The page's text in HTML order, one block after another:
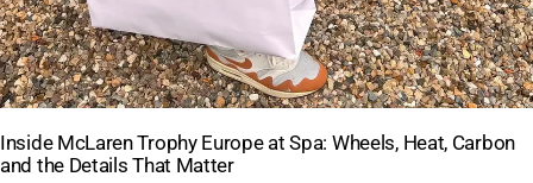
Inside McLaren Trophy Europe at Spa: Wheels, Heat, Carbon
and the Details That Matter